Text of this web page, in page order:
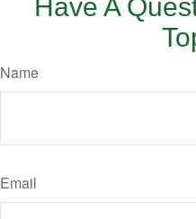
Have A
Name
Email